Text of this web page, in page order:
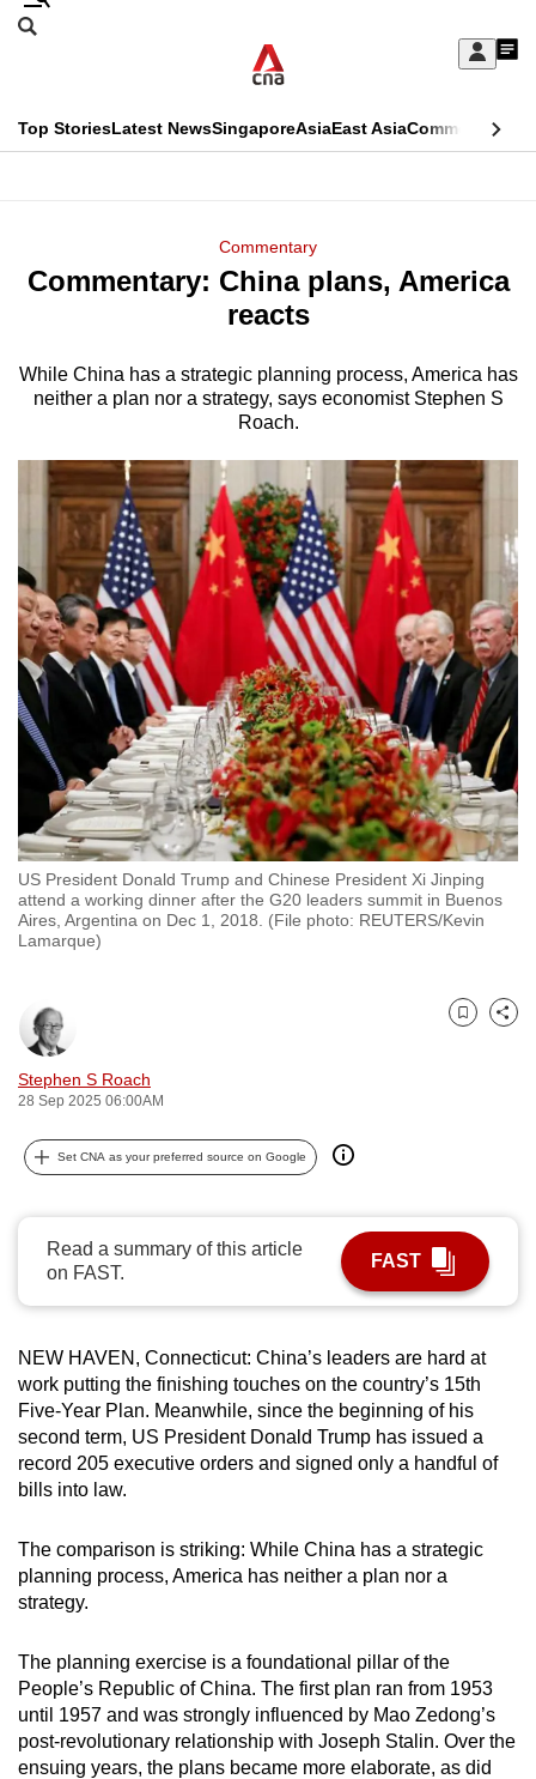
Skip
Sign
My
menu
Search
CNAR
Top StoriesLatest NewsSingaporeAsiaEast AsiaCommentary
Menu
Commentary
Commentary: China plans, America
reacts
While China has a strategic planning process, America has
neither a plan nor a strategy, says economist Stephen S
Roach.
US President Donald Trump and Chinese President Xi Jinping
attend a working dinner after the G20 leaders summit in Buenos
Aires, Argentina on Dec 1, 2018. (File photo: REUTERS/Kevin
Lamarque)
Stephen S Roach
28 Sep 2025 06:00AM
Bookmark
Share
Set CNA as your preferred source on Google
Read a summary of this article
on FAST.
FAST
NEW HAVEN, Connecticut: China’s leaders are hard at
work putting the finishing touches on the country’s 15th
Five-Year Plan. Meanwhile, since the beginning of his
second term, US President Donald Trump has issued a
record 205 executive orders and signed only a handful of
bills into law.
The comparison is striking: While China has a strategic
planning process, America has neither a plan nor a
strategy.
The planning exercise is a foundational pillar of the
People’s Republic of China. The first plan ran from 1953
until 1957 and was strongly influenced by Mao Zedong’s
post-revolutionary relationship with Joseph Stalin. Over the
ensuing years, the plans became more elaborate, as did
This
longer
We
it's
a
hassle
to
switch
browsers
but
we
want
experience
with
CNA
to
be
fast,
secure
the
best
can
be.
To
continue,
upgrade
to
supported
browser
or,
for
the
experience,
download
the
app.
Upgraded
but